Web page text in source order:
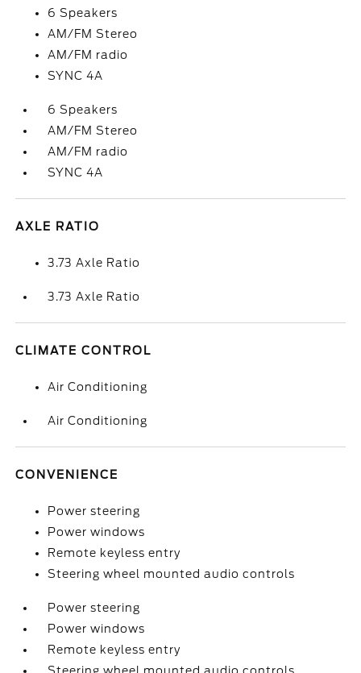
6 Speakers
AM/FM Stereo
AM/FM radio
SYNC 4A
6 Speakers
AM/FM Stereo
AM/FM radio
SYNC 4A
AXLE RATIO
3.73 Axle Ratio
3.73 Axle Ratio
CLIMATE CONTROL
Air Conditioning
Air Conditioning
CONVENIENCE
Power steering
Power windows
Remote keyless entry
Steering wheel mounted audio controls
Power steering
Power windows
Remote keyless entry